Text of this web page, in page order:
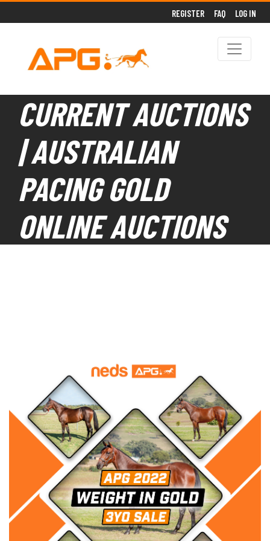
REGISTER FAQ LOG IN
CURRENT AUCTIONS
| AUSTRALIAN
PACING GOLD
ONLINE AUCTIONS